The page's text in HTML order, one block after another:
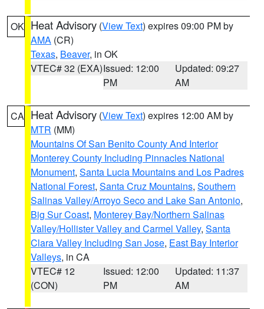
OK Heat Advisory (View Text) expires 09:00 PM by
AMA (CR)
Texas, Beaver, in OK
VTEC# 32 (EXA)Issued: 12:00
PM
Updated: 09:27
AM
CA Heat Advisory (View Text) expires 12:00 AM by
MTR (MM)
Mountains Of San Benito County And Interior
Monterey County Including Pinnacles National
Monument, Santa Lucia Mountains and Los Padres
National Forest, Santa Cruz Mountains, Southern
Salinas Valley/Arroyo Seco and Lake San Antonio,
Big Sur Coast, Monterey Bay/Northern Salinas
Valley/Hollister Valley and Carmel Valley, Santa
Clara Valley Including San Jose, East Bay Interior
Valleys, in CA
VTEC# 12
(CON)
Issued: 12:00
PM
Updated: 11:37
AM